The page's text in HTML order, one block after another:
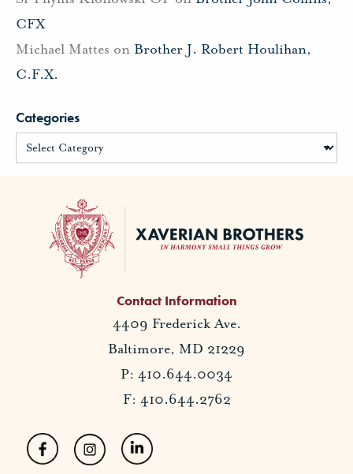
CFX
Michael Mattes on Brother J. Robert Houlihan,
C.F.X.
Categories
Contact Information
4409 Frederick Ave.
Baltimore, MD 21229
P: 410.644.0034
F: 410.644.2762